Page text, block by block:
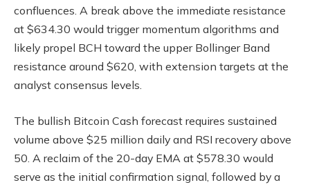
confluences. A break above the immediate resistance
at $634.30 would trigger momentum algorithms and
likely propel BCH toward the upper Bollinger Band
resistance around $620, with extension targets at the
analyst consensus levels.
The bullish Bitcoin Cash forecast requires sustained
volume above $25 million daily and RSI recovery above
50. A reclaim of the 20-day EMA at $578.30 would
serve as the initial confirmation signal, followed by a